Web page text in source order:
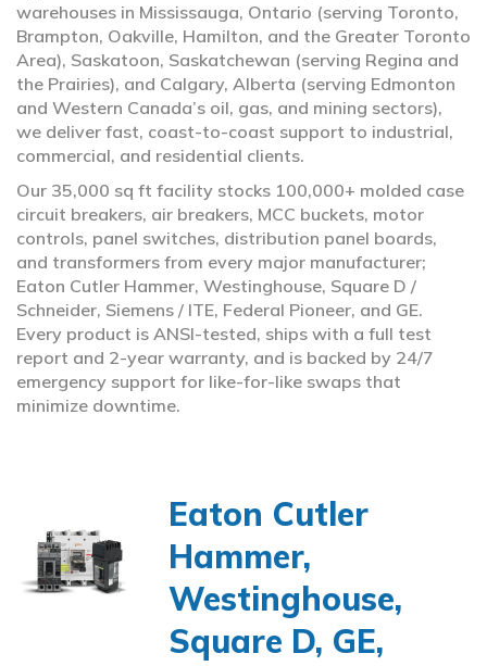
warehouses in Mississauga, Ontario (serving Toronto,
Brampton, Oakville, Hamilton, and the Greater Toronto
Area), Saskatoon, Saskatchewan (serving Regina and
the Prairies), and Calgary, Alberta (serving Edmonton
and Western Canada’s oil, gas, and mining sectors),
we deliver fast, coast-to-coast support to industrial,
commercial, and residential clients.
Our 35,000 sq ft facility stocks 100,000+ molded case
circuit breakers, air breakers, MCC buckets, motor
controls, panel switches, distribution panel boards,
and transformers from every major manufacturer;
Eaton Cutler Hammer, Westinghouse, Square D /
Schneider, Siemens / ITE, Federal Pioneer, and GE.
Every product is ANSI-tested, ships with a full test
report and 2-year warranty, and is backed by 24/7
emergency support for like-for-like swaps that
minimize downtime.
Eaton Cutler
Hammer,
Westinghouse,
Square D, GE,